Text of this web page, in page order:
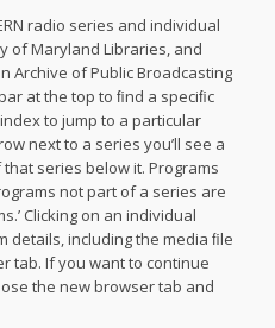
radio series and individual
of Maryland Libraries, and
Archive of Public Broadcasting
at the top to ﬁnd a speciﬁc
to jump to a particular
next to a series you’ll see a
series below it. Programs
not part of a series are
Clicking on an individual
details, including the media ﬁle
tab. If you want to continue
the new browser tab and